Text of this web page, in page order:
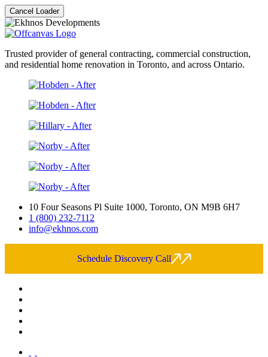
Cancel Loader
Trusted provider of general contracting, commercial construction,
and residential home renovation in Toronto, and across Ontario.
10 Four Seasons Pl Suite 1000, Toronto, ON M9B 6H7
1 (800) 232-7112
info@ekhnos.com
Schedule Discovery Call